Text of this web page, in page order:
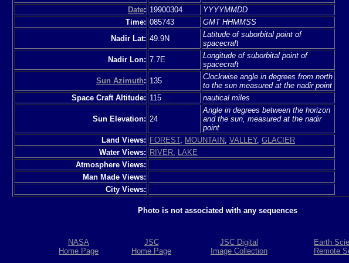
Date: 19900304
YYYYMMDD
Time: 085743
GMT HHMMSS
Nadir Lat: 49.9N
Latitude of suborbital point of
spacecraft
Nadir Lon: 7.7E
Longitude of suborbital point of
spacecraft
Sun Azimuth: 135
Clockwise angle in degrees from north
to the sun measured at the nadir point
Space Craft Altitude: 115 nautical miles
Sun Elevation: 24
Angle in degrees between the horizon
and the sun, measured at the nadir
point
Land Views: FOREST, MOUNTAIN VALLEY, GLACIER
Water Views: RIVER
LAKE
Atmosphere Views:
Man Made Views:
City Views:
Photo is not associated with any sequences
NASA
Home Page
JSC
Home Page
JSC Digital
Image Collection
Earth
Remote